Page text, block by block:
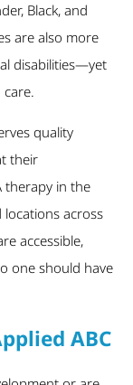
Black, and
are also more
disabilities—yet
quality
their
therapy in the
across
accessible,
one should have
ABC